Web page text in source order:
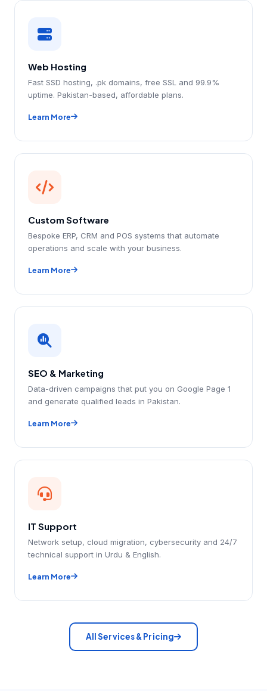
Web Hosting
Fast SSD hosting, .pk domains, free SSL and 99.9%
uptime. Pakistan-based, affordable plans.
Learn More
Custom Software
Bespoke ERP, CRM and POS systems that automate
operations and scale with your business.
Learn More
SEO & Marketing
Data-driven campaigns that put you on Google Page 1
and generate qualified leads in Pakistan.
Learn More
IT Support
Network setup, cloud migration, cybersecurity and 24/7
technical support in Urdu & English.
Learn More
All Services & Pricing